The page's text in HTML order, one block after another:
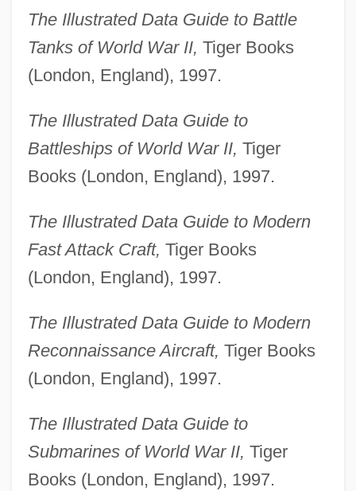
The Illustrated Data Guide to Battle
Tanks of World War II, Tiger Books
(London, England), 1997.
The Illustrated Data Guide to
Battleships of World War II, Tiger
Books (London, England), 1997.
The Illustrated Data Guide to Modern
Fast Attack Craft, Tiger Books
(London, England), 1997.
The Illustrated Data Guide to Modern
Reconnaissance Aircraft, Tiger Books
(London, England), 1997.
The Illustrated Data Guide to
Submarines of World War II, Tiger
Books (London, England), 1997.